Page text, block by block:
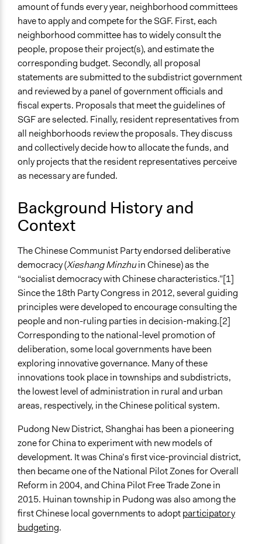
Purpose/Goal
Make, influence, or challenge decisions of government
and public bodies
Research
Approach
Co-governance
Research
Spectrum of Public Participation
Involve
Total Number of Participants
109
Open to All or Limited to Some?
Limited to Only Some Groups or Individuals
Random Sample
General Types of Methods
Public budgeting
Deliberative and dialogic process
Research or experimental method
General Types of Tools/Techniques
Manage and/or allocate money or resources
Collect, analyse and/or solicit feedback
Facilitate dialogue, discussion, and/or deliberation
Specific Methods, Tools & Techniques
Deliberative Polling®
Participatory Budgeting
Deliberation
Q&A Session
Survey
Legality
Yes
amount of funds every year, neighborhood committees
have to apply and compete for the SGF. First, each
neighborhood committee has to widely consult the
people, propose their project(s), and estimate the
corresponding budget. Secondly, all proposal
statements are submitted to the subdistrict government
and reviewed by a panel of government officials and
fiscal experts. Proposals that meet the guidelines of
SGF are selected. Finally, resident representatives from
all neighborhoods review the proposals. They discuss
and collectively decide how to allocate the funds, and
only projects that the resident representatives perceive
as necessary are funded.
Background History and
Context
The Chinese Communist Party endorsed deliberative
democracy (Xieshang Minzhuin Chinese) as the
“socialist democracy with Chinese characteristics.”[1]
Since the 18th Party Congress in 2012, several guiding
principles were developed to encourage consulting the
people and non-ruling parties in decision-making.[2]
Corresponding to the national-level promotion of
deliberation, some local governments have been
exploring innovative governance. Many of these
innovations took place in townships and subdistricts,
the lowest level of administration in rural and urban
areas, respectively, in the Chinese political system.
Pudong New District, Shanghai has been a pioneering
zone for China to experiment with new models of
development. It was China’s first vice-provincial district,
then became one of the National Pilot Zones for Overall
Reform in 2004, and China Pilot Free Trade Zone in
2015. Huinan township in Pudong was also among the
first Chinese local governments to adoptparticipatory
budgeting.